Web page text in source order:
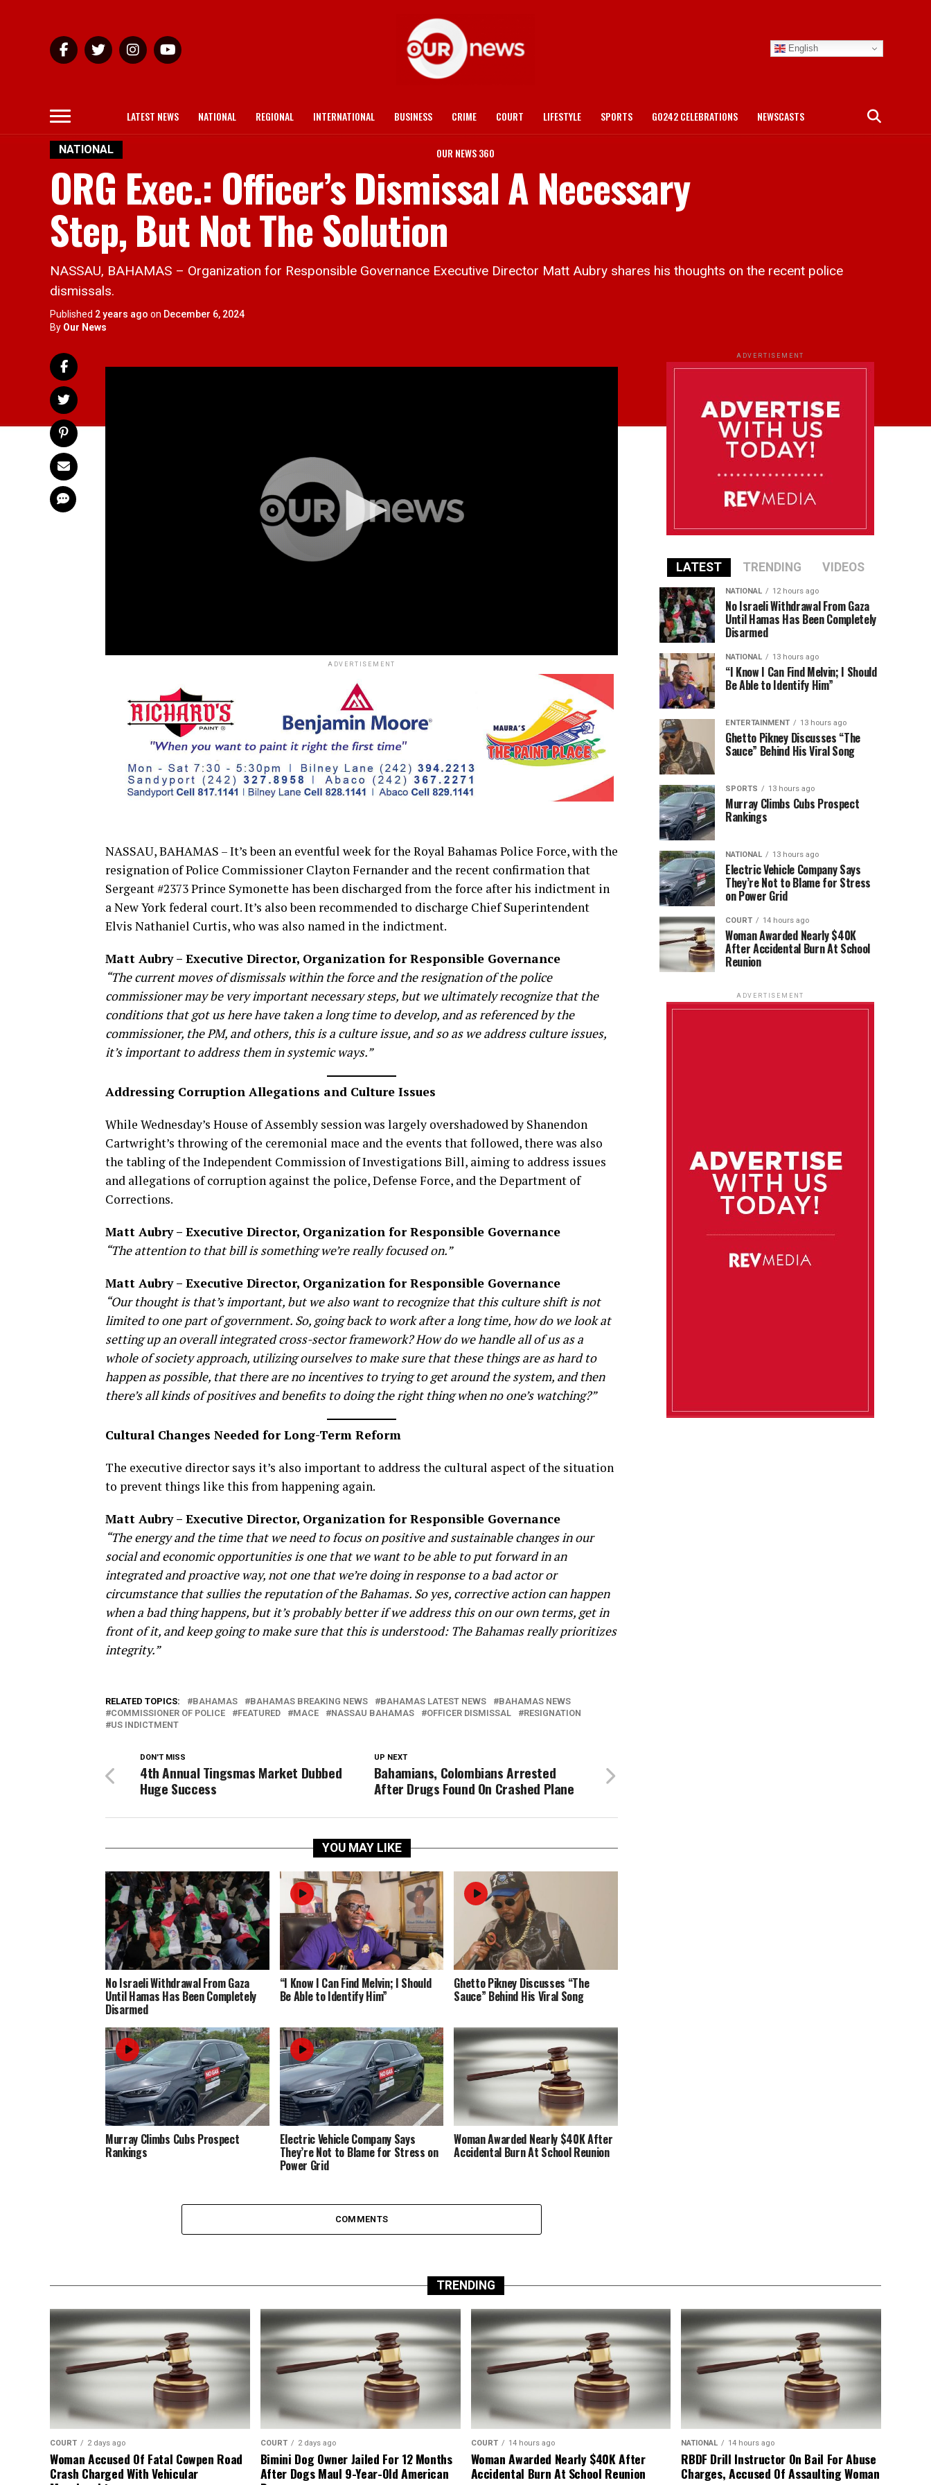
English
LATEST NEWS NATIONAL REGIONAL INTERNATIONAL BUSINESS CRIME COURT LIFESTYLE SPORTS GO242 CELEBRATIONS NEWSCASTS
OUR NEWS 360
NATIONAL
ORG Exec.: Officer’s Dismissal A Necessary
Step, But Not The Solution
NASSAU, BAHAMAS – Organization for Responsible Governance Executive Director Matt Aubry shares his thoughts on the recent police
dismissals.
Published 2 years ago on December 6, 2024
By Our News
ADVERTISEMENT
NASSAU, BAHAMAS – It’s been an eventful week for the Royal Bahamas Police Force, with the
resignation of Police Commissioner Clayton Fernander and the recent confirmation that
Sergeant #2373 Prince Symonette has been discharged from the force after his indictment in
a New York federal court. It’s also been recommended to discharge Chief Superintendent
Elvis Nathaniel Curtis, who was also named in the indictment.
Matt Aubry – Executive Director, Organization for Responsible Governance
“The current moves of dismissals within the force and the resignation of the police
commissioner may be very important necessary steps, but we ultimately recognize that the
conditions that got us here have taken a long time to develop, and as referenced by the
commissioner, the PM, and others, this is a culture issue, and so as we address culture issues,
it’s important to address them in systemic ways.”
Addressing Corruption Allegations and Culture Issues
While Wednesday’s House of Assembly session was largely overshadowed by Shanendon
Cartwright’s throwing of the ceremonial mace and the events that followed, there was also
the tabling of the Independent Commission of Investigations Bill, aiming to address issues
and allegations of corruption against the police, Defense Force, and the Department of
Corrections.
Matt Aubry – Executive Director, Organization for Responsible Governance
“The attention to that bill is something we’re really focused on.”
Matt Aubry – Executive Director, Organization for Responsible Governance
“Our thought is that’s important, but we also want to recognize that this culture shift is not
limited to one part of government. So, going back to work after a long time, how do we look at
setting up an overall integrated cross-sector framework? How do we handle all of us as a
whole of society approach, utilizing ourselves to make sure that these things are as hard to
happen as possible, that there are no incentives to trying to get around the system, and then
there’s all kinds of positives and benefits to doing the right thing when no one’s watching?”
Cultural Changes Needed for Long-Term Reform
The executive director says it’s also important to address the cultural aspect of the situation
to prevent things like this from happening again.
Matt Aubry – Executive Director, Organization for Responsible Governance
“The energy and the time that we need to focus on positive and sustainable changes in our
social and economic opportunities is one that we want to be able to put forward in an
integrated and proactive way, not one that we’re doing in response to a bad actor or
circumstance that sullies the reputation of the Bahamas. So yes, corrective action can happen
when a bad thing happens, but it’s probably better if we address this on our own terms, get in
front of it, and keep going to make sure that this is understood: The Bahamas really prioritizes
integrity.”
RELATED TOPICS: BAHAMAS BAHAMAS BREAKING NEWS BAHAMAS LATEST NEWS
BAHAMAS NEWS
COMMISSIONER OF POLICE
FEATURED MACE NASSAU BAHAMAS OFFICER DISMISSAL
RESIGNATION
US INDICTMENT
UP NEXT
Bahamians, Colombians Arrested
After Drugs Found On Crashed Plane
DON'T MISS
4th Annual Tingsmas Market Dubbed
Huge Success
YOU MAY LIKE
No Israeli Withdrawal From Gaza
Until Hamas Has Been Completely
Disarmed
“I Know I Can Find Melvin; I Should
Be Able to Identify Him”
Ghetto Pikney Discusses “The
Sauce” Behind His Viral Song
Murray Climbs Cubs Prospect
Rankings
Electric Vehicle Company Says
They’re Not to Blame for Stress on
Power Grid
Woman Awarded Nearly $40K After
Accidental Burn At School Reunion
COMMENTS
ADVERTISEMENT
LATEST TRENDING VIDEOS
NATIONAL 12 hours ago
No Israeli Withdrawal From Gaza
Until Hamas Has Been Completely
Disarmed
NATIONAL 13 hours ago
“I Know I Can Find Melvin; I Should
Be Able to Identify Him”
ENTERTAINMENT 13 hours ago
Ghetto Pikney Discusses “The
Sauce” Behind His Viral Song
SPORTS 13 hours ago
Murray Climbs Cubs Prospect
Rankings
NATIONAL 13 hours ago
Electric Vehicle Company Says
They’re Not to Blame for Stress
on Power Grid
COURT 14 hours ago
Woman Awarded Nearly $40K
After Accidental Burn At School
Reunion
ADVERTISEMENT
TRENDING
COURT 2 days ago
Woman Accused Of Fatal Cowpen Road
Crash Charged With Vehicular
COURT 2 days ago
Bimini Dog Owner Jailed For 12 Months
After Dogs Maul 9-Year-Old American
COURT 14 hours ago
Woman Awarded Nearly $40K After
Accidental Burn At School Reunion
NATIONAL 14 hours ago
RBDF Drill Instructor On Bail For Abuse
Charges, Accused Of Assaulting Woman